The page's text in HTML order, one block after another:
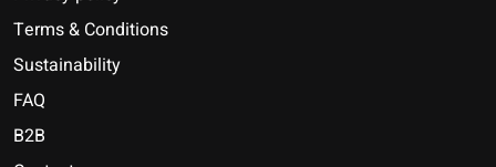
Terms & Conditions
Sustainability
FAQ
B2B